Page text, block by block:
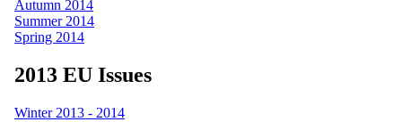
Autumn 2014
Summer 2014
Spring 2014
2013 EU Issues
Winter 2013 - 2014